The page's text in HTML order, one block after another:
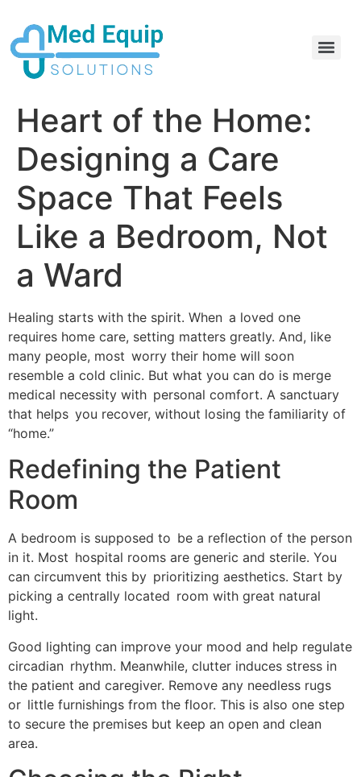
Heart of the Home:
Designing a Care
Space That Feels
Like a Bedroom, Not
a Ward
Healing starts with the spirit. When a loved one
requires home care, setting matters greatly. And, like
many people, most worry their home will soon
resemble a cold clinic. But what you can do is merge
medical necessity with personal comfort. A sanctuary
that helps you recover, without losing the familiarity of
“home.”
Redefining the Patient
Room
A bedroom is supposed to be a reflection of the person
in it. Most hospital rooms are generic and sterile. You
can circumvent this by prioritizing aesthetics. Start by
picking a centrally located room with great natural
light.
Good lighting can improve your mood and help regulate
circadian rhythm. Meanwhile, clutter induces stress in
the patient and caregiver. Remove any needless rugs
or little furnishings from the floor. This is also one step
to secure the premises but keep an open and clean
area.